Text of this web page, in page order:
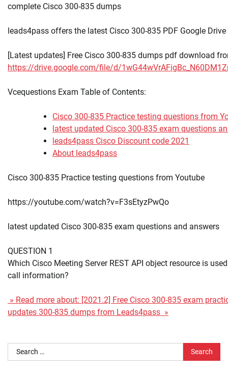
complete Cisco 300-835 dumps
leads4pass offers the latest Cisco 300-835 PDF Google Drive
[Latest updates] Free Cisco 300-835 dumps pdf download
https://drive.google.com/file/d/
Vcequestions Exam Table of Contents:
Cisco 300-835 Practice testing questions from
latest updated Cisco 300-835 exam questions
leads4pass Cisco Discount code 2021
About leads4pass
Cisco 300-835 Practice testing questions from Youtube
https://youtube.com/watch?v=F3sEtyzPwQo
latest updated Cisco 300-835 exam questions and answers
QUESTION 1
Which Cisco Meeting Server REST API object resource is
call information?
» Read more about: [2021.2] Free Cisco 300-835 exam
updates 300-835 dumps from Leads4pass »
Search
for: